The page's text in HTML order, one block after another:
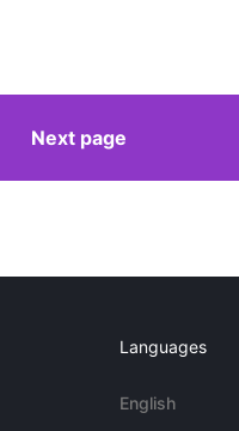
Next page
Languages
English